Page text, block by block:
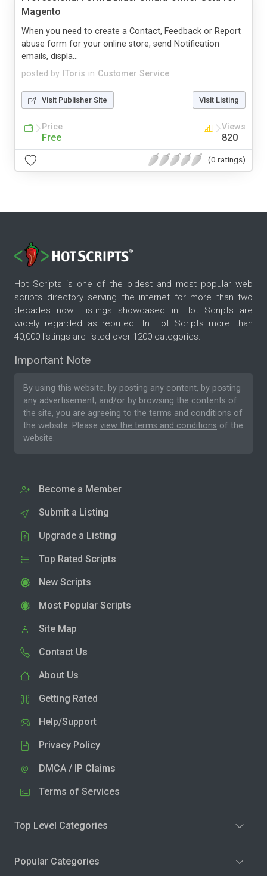
Magento
posted by IToris in Customer Service
When you need to create a Contact, Feedback or Report
abuse form for your online store, send Notification
emails, displa...
Visit Publisher Site Visit Listing
Price
Free
Views
820
(0 ratings)
Hot Scripts is one of the oldest and most popular web
scripts directory serving the internet for more than two
decades now. Listings showcased in Hot Scripts are
widely regarded as reputed. In Hot Scripts more than
40,000 listings are listed over 1200 categories.
Important Note
By using this website, by posting any content, by posting
any advertisement, and/or by browsing the contents of
the site, you are agreeing to the terms and conditions of
the website. Please view the terms and conditions of the
website.
Become a Member
Submit a Listing
Upgrade a Listing
Top Rated Scripts
New Scripts
Most Popular Scripts
Site Map
Contact Us
About Us
Getting Rated
Help/Support
Privacy Policy
DMCA / IP Claims
Terms of Services
Top Level Categories
Popular Categories